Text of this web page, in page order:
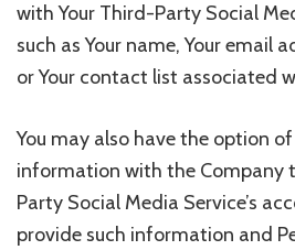
with Your Third-Party Social
such as Your name, Your email
or Your contact list associated
You may also have the option
information with the Company
Party Social Media Service’s
provide such information and